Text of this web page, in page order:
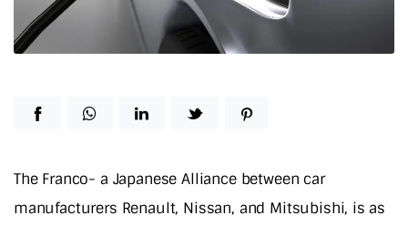
The Franco- a Japanese Alliance between car
manufacturers Renault, Nissan, and Mitsubishi, is as